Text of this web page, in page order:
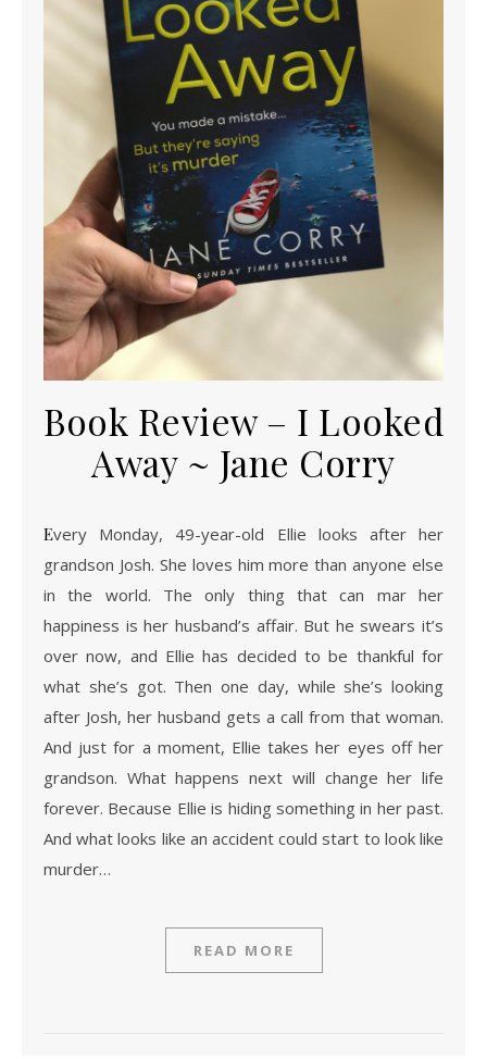
Book Review – I Looked
Away ~ Jane Corry
Every Monday, 49-year-old Ellie looks after her
grandson Josh. She loves him more than anyone else
in the world. The only thing that can mar her
happiness is her husband’s affair. But he swears it’s
over now, and Ellie has decided to be thankful for
what she’s got. Then one day, while she’s looking
after Josh, her husband gets a call from that woman.
And just for a moment, Ellie takes her eyes off her
grandson. What happens next will change her life
forever. Because Ellie is hiding something in her past.
And what looks like an accident could start to look like
murder…
READ MORE